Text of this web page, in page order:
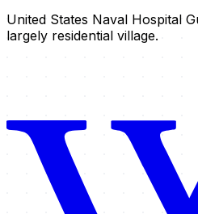
United States Naval Hospital
largely residential village.